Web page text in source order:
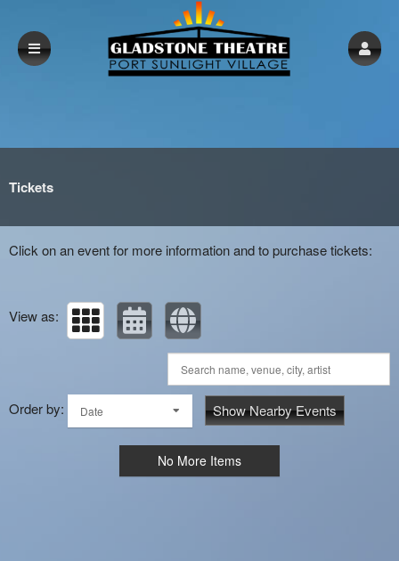
Tickets
Click on an event for more information and to purchase tickets:
View as:
Order by: Date Show Nearby Events
No More Items